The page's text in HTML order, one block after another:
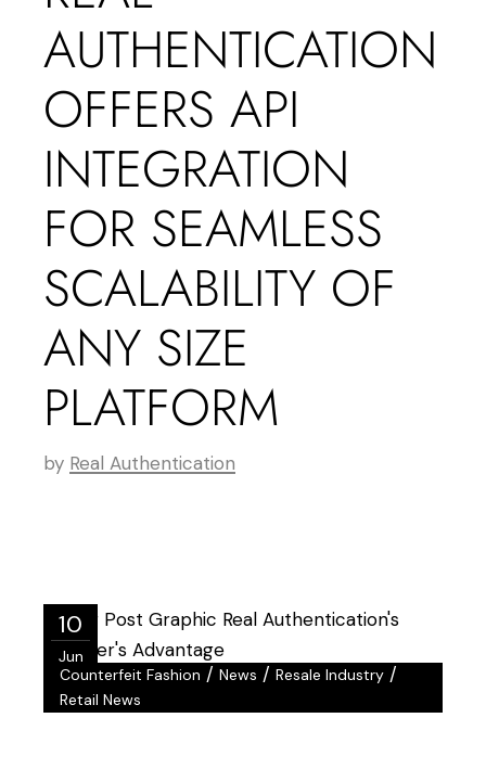
AUTHENTICATION
OFFERS API
INTEGRATION
FOR SEAMLESS
SCALABILITY OF
ANY SIZE
PLATFORM
by Real Authentication
10
Jun
Counterfeit Fashion /News /Resale Industry /
Retail News